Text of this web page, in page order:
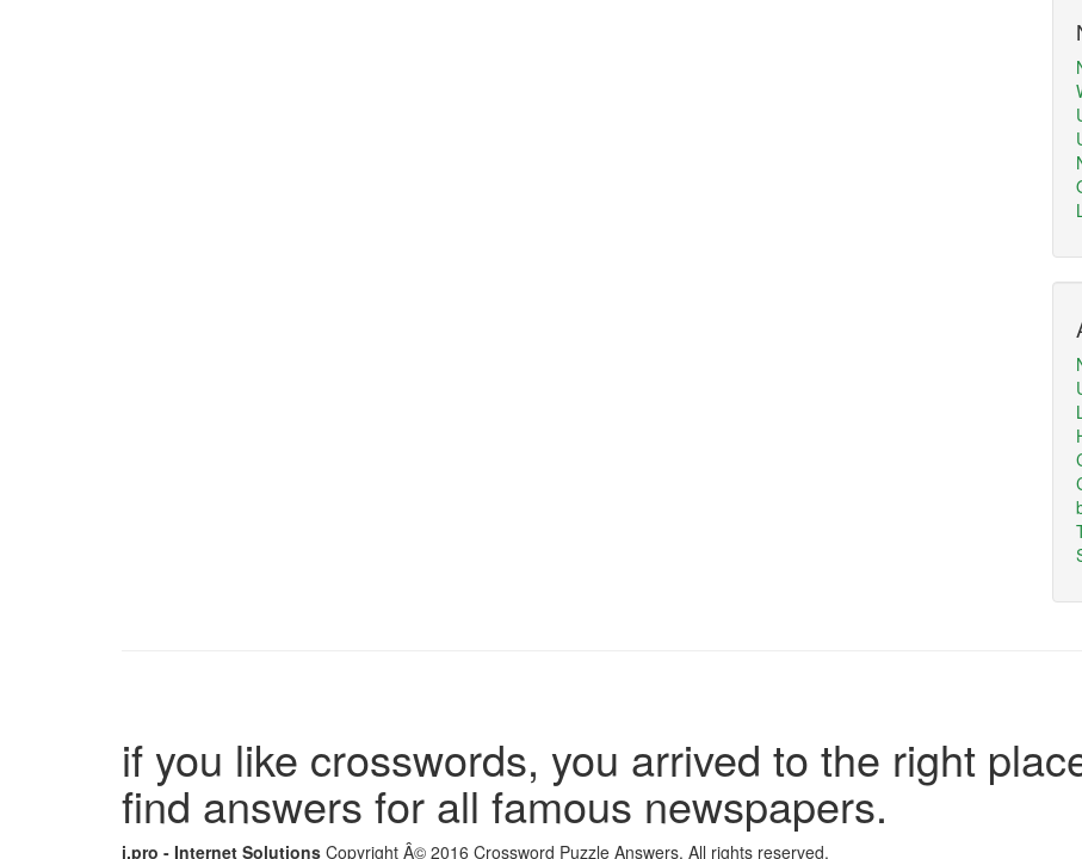
if you like crosswords, you arrived to the right
find answers for all famous newspapers.
i.pro - Internet Solutions Copyright Â© 2016 Crossword Puzzle Answers. All rights reserved.